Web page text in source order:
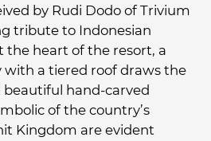
by Rudi Dodo of Trivium
tribute to Indonesian
the heart of the resort, a
with a tiered roof draws the
beautiful hand-carved
of the country’s
Kingdom are evident